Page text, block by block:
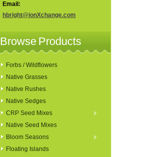
Email:
hbright@ionXchange.com
Browse Products
Forbs / Wildflowers
Native Grasses
Native Rushes
Native Sedges
CRP Seed Mixes
Native Seed Mixes
Bloom Seasons
Floating Islands